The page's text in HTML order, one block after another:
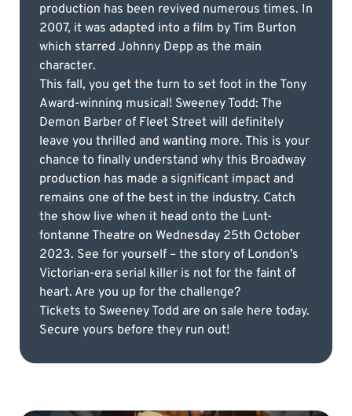
production has been revived numerous times. In
2007, it was adapted into a film by Tim Burton
which starred Johnny Depp as the main
character.
This fall, you get the turn to set foot in the Tony
Award-winning musical! Sweeney Todd: The
Demon Barber of Fleet Street will definitely
leave you thrilled and wanting more. This is your
chance to finally understand why this Broadway
production has made a significant impact and
remains one of the best in the industry. Catch
the show live when it head onto the Lunt-
fontanne Theatre on Wednesday 25th October
2023. See for yourself – the story of London’s
Victorian-era serial killer is not for the faint of
heart. Are you up for the challenge?
Tickets to Sweeney Todd are on sale here today.
Secure yours before they run out!